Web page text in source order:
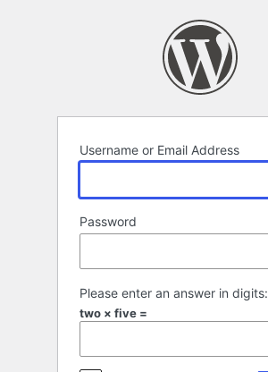
Username or Email Address
Password
Please enter an answer in digits:
two × five =